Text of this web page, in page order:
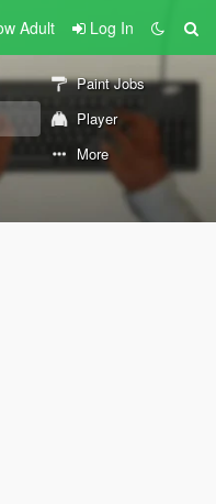
Adult Log In
Paint Jobs
Player
More